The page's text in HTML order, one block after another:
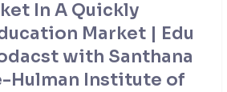
In A Quickly
Market | Edu
with Santhana
Hulman Institute of